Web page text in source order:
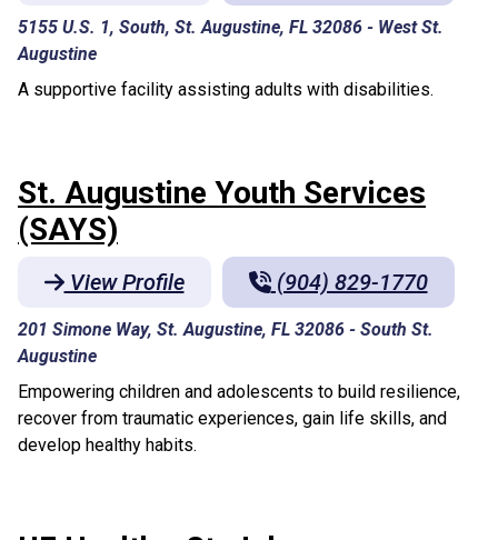
5155 U.S. 1, South, St. Augustine, FL 32086 - West St.
Augustine
A supportive facility assisting adults with disabilities.
St. Augustine Youth Services
(SAYS)
View Profile (904) 829-1770
201 Simone Way, St. Augustine, FL 32086 - South St.
Augustine
Empowering children and adolescents to build resilience,
recover from traumatic experiences, gain life skills, and
develop healthy habits.